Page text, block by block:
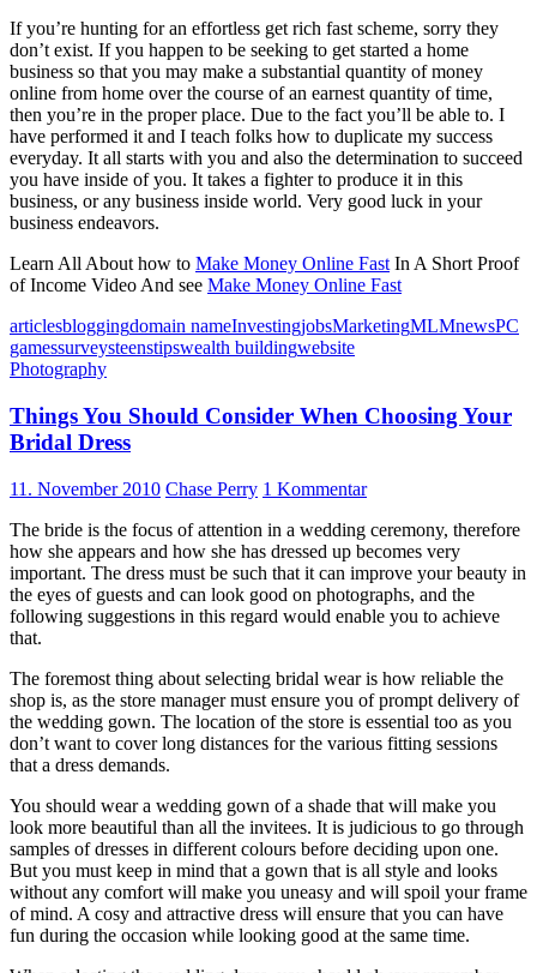
If you’re hunting for an effortless get rich fast scheme, sorry they
don’t exist. If you happen to be seeking to get started a home
business so that you may make a substantial quantity of money
online from home over the course of an earnest quantity of time,
then you’re in the proper place. Due to the fact you’ll be able to. I
have performed it and I teach folks how to duplicate my success
everyday. It all starts with you and also the determination to succeed
you have inside of you. It takes a fighter to produce it in this
business, or any business inside world. Very good luck in your
business endeavors.
Learn All About how to Make Money Online FastIn A Short Proof
of Income Video And see Make Money Online Fast
articlesbloggingdomain nameInvestingjobsMarketingMLMnewsPC
gamessurveysteenstipswealth buildingwebsite
Photography
Things You Should Consider When Choosing Your
Bridal Dress
11. November 2010 Chase Perry 1 Kommentar
The bride is the focus of attention in a wedding ceremony, therefore
how she appears and how she has dressed up becomes very
important. The dress must be such that it can improve your beauty in
the eyes of guests and can look good on photographs, and the
following suggestions in this regard would enable you to achieve
that.
The foremost thing about selecting bridal wear is how reliable the
shop is, as the store manager must ensure you of prompt delivery of
the wedding gown. The location of the store is essential too as you
don’t want to cover long distances for the various fitting sessions
that a dress demands.
You should wear a wedding gown of a shade that will make you
look more beautiful than all the invitees. It is judicious to go through
samples of dresses in different colours before deciding upon one.
But you must keep in mind that a gown that is all style and looks
without any comfort will make you uneasy and will spoil your frame
of mind. A cosy and attractive dress will ensure that you can have
fun during the occasion while looking good at the same time.